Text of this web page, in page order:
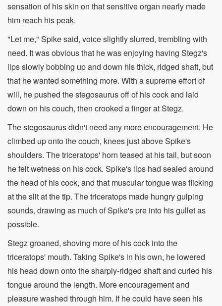
sensation of his skin on that sensitive organ nearly made
him reach his peak.
"Let me," Spike said, voice slightly slurred, trembling with
need. It was obvious that he was enjoying having Stegz's
lips slowly bobbing up and down his thick, ridged shaft, but
that he wanted something more. With a supreme effort of
will, he pushed the stegosaurus off of his cock and laid
down on his couch, then crooked a finger at Stegz.
The stegosaurus didn't need any more encouragement. He
climbed up onto the couch, knees just above Spike's
shoulders. The triceratops' horn teased at his tail, but soon
he felt wetness on his cock. Spike's lips had sealed around
the head of his cock, and that muscular tongue was flicking
at the slit at the tip. The triceratops made hungry gulping
sounds, drawing as much of Spike's pre into his gullet as
possible.
Stegz groaned, shoving more of his cock into the
triceratops' mouth. Taking Spike's in his own, he lowered
his head down onto the sharply-ridged shaft and curled his
tongue around the length. More encouragement and
pleasure washed through him. If he could have seen his